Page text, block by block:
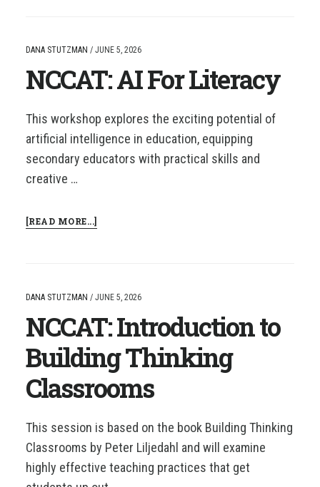
SECONDARY
EDUCATION
DANA STUTZMAN / JUNE 5, 2026
NCCAT: AI For Literacy
This workshop explores the exciting potential of
artificial intelligence in education, equipping
secondary educators with practical skills and
creative …
[READ MORE...]ABOUT
DANA STUTZMAN / JUNE 5, 2026
NCCAT: Introduction to
Building Thinking
Classrooms
This session is based on the book Building Thinking
Classrooms by Peter Liljedahl and will examine
highly effective teaching practices that get